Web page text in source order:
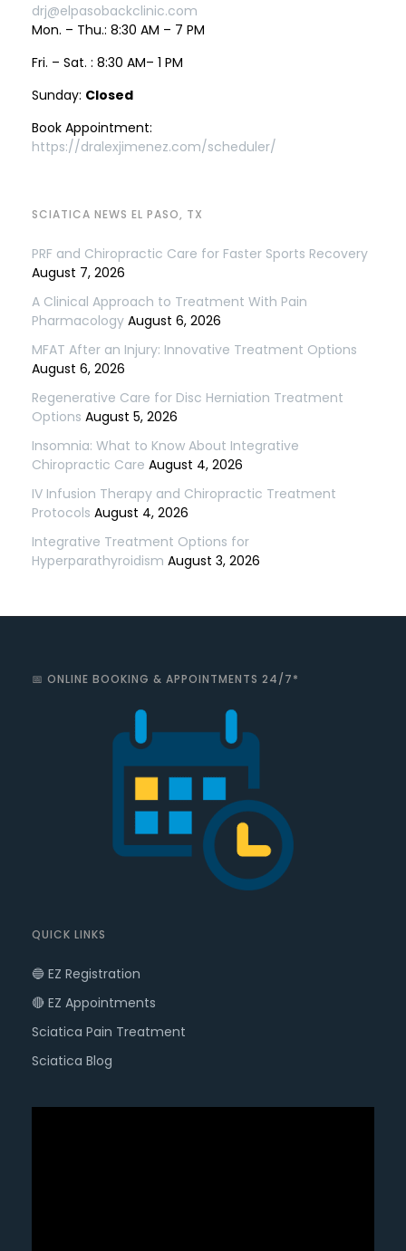
drj@elpasobackclinic.com
Mon. – Thu.: 8:30 AM – 7 PM
Fri. – Sat. : 8:30 AM– 1 PM
Sunday: Closed
Book Appointment:
https://dralexjimenez.com/scheduler/
SCIATICA NEWS EL PASO, TX
PRF and Chiropractic Care for Faster Sports Recovery
August 7, 2026
A Clinical Approach to Treatment With Pain
Pharmacology August 6, 2026
MFAT After an Injury: Innovative Treatment Options
August 6, 2026
Regenerative Care for Disc Herniation Treatment
Options August 5, 2026
Insomnia: What to Know About Integrative
Chiropractic Care August 4, 2026
IV Infusion Therapy and Chiropractic Treatment
Protocols August 4, 2026
Integrative Treatment Options for
Hyperparathyroidism August 3, 2026
📅 ONLINE BOOKING & APPOINTMENTS 24/7*
QUICK LINKS
🔵 EZ Registration
🔴 EZ Appointments
Sciatica Pain Treatment
Sciatica Blog